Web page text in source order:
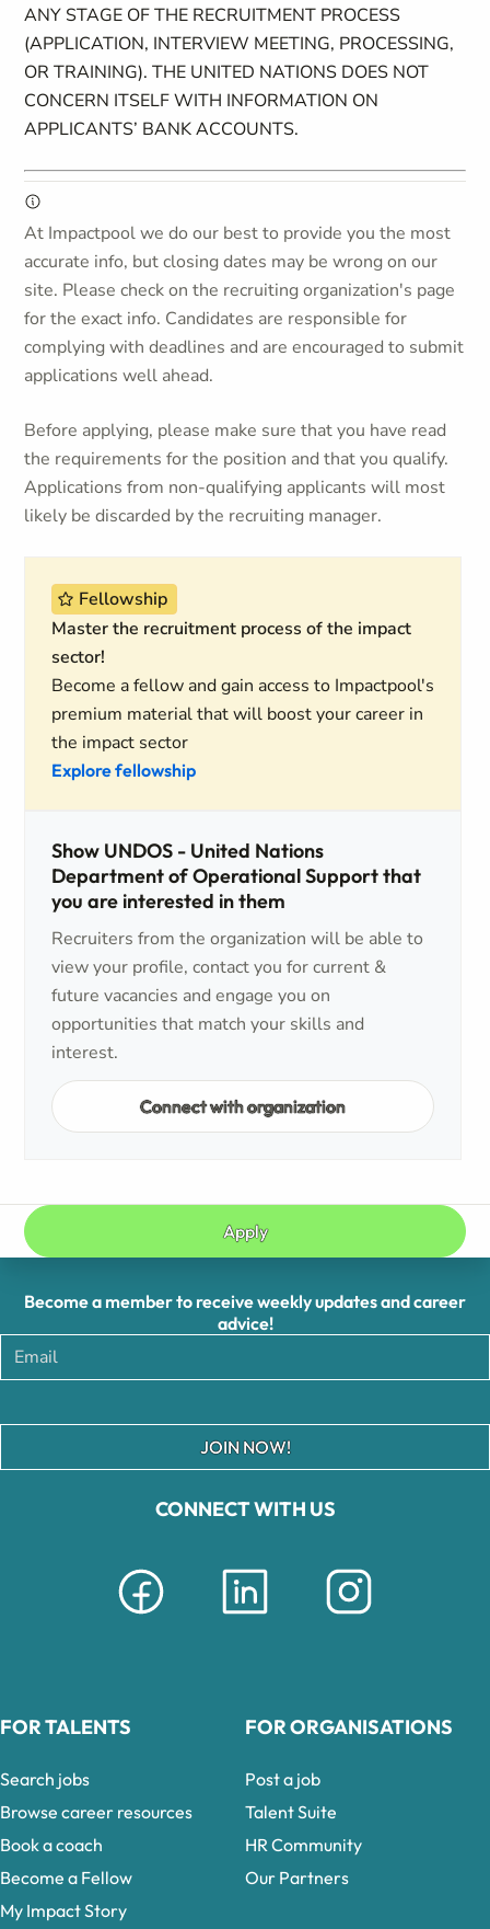
ANY STAGE OF THE RECRUITMENT PROCESS
(APPLICATION, INTERVIEW MEETING, PROCESSING,
OR TRAINING). THE UNITED NATIONS DOES NOT
CONCERN ITSELF WITH INFORMATION ON
APPLICANTS’ BANK ACCOUNTS.
At Impactpool we do our best to provide you the most
accurate info, but closing dates may be wrong on our
site. Please check on the recruiting organization's page
for the exact info. Candidates are responsible for
complying with deadlines and are encouraged to submit
applications well ahead.
Before applying, please make sure that you have read
the requirements for the position and that you qualify.
Applications from non-qualifying applicants will most
likely be discarded by the recruiting manager.
Fellowship
Master the recruitment process of the impact
sector!
Become a fellow and gain access to Impactpool's
premium material that will boost your career in
the impact sector
Explore fellowship
Show UNDOS - United Nations
Department of Operational Support that
you are interested in them
Recruiters from the organization will be able to
view your profile, contact you for current &
future vacancies and engage you on
opportunities that match your skills and
interest.
Connect with organization
Apply
CONNECT WITH US
Become a member to receive weekly updates and career
advice!
JOIN NOW!
FOR TALENTS
Search jobs
Browse career resources
Book a coach
Become a Fellow
My Impact Story
FOR ORGANISATIONS
Post a job
Talent Suite
HR Community
Our Partners